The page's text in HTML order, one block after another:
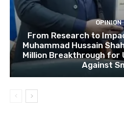
OPINION
From Research to
Muhammad Hussain
Million Breakthrough for
Against